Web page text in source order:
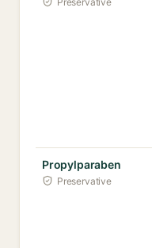
Propylparaben
Preservative